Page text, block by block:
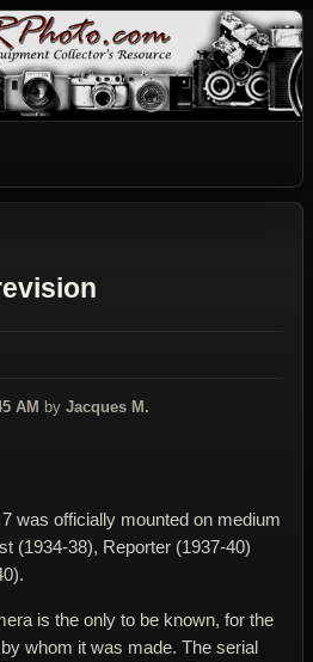
AM by Jacques M.
was officially mounted on medium
(1934-38), Reporter (1937-40)
is the only to be known, for the
whom it was made. The serial